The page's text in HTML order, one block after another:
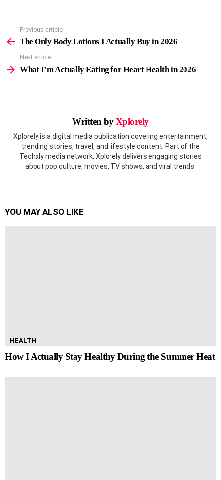
more
Previous article
The Only Body Lotions I Actually Buy in 2026
Next article
What I’m Actually Eating for Heart Health in 2026
Written byXplorely
Xplorely is a digital media publication covering entertainment,
trending stories, travel, and lifestyle content. Part of the
Techxly media network, Xplorely delivers engaging stories
about pop culture, movies, TV shows, and viral trends.
YOU MAY ALSO LIKE
HEALTH
How I Actually Stay Healthy During the Summer Heat